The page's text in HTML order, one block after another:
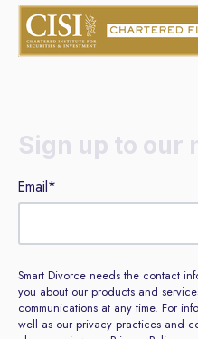
Sign up to our
Email*
Smart Divorce needs the contact
you about our products and
communications at any time. For
well as our privacy practices and